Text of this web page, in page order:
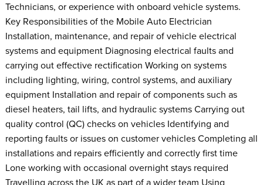
Technicians, or experience with onboard vehicle systems.
Key Responsibilities of the Mobile Auto Electrician
Installation, maintenance, and repair of vehicle electrical
systems and equipment Diagnosing electrical faults and
carrying out effective rectification Working on systems
including lighting, wiring, control systems, and auxiliary
equipment Installation and repair of components such as
diesel heaters, tail lifts, and hydraulic systems Carrying out
quality control (QC) checks on vehicles Identifying and
reporting faults or issues on customer vehicles Completing all
installations and repairs efficiently and correctly first time
Lone working with occasional overnight stays required
Travelling across the UK as part of a wider team Using